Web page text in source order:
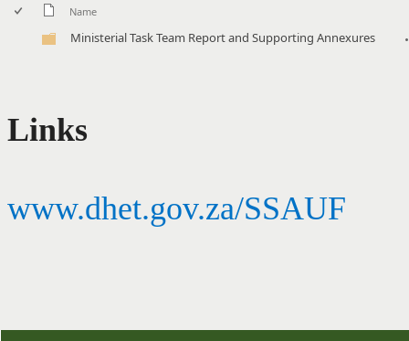
Name
Ministerial Task Team Report and Supporting Annexures
Links
www.dhet.gov.za/SSAUF